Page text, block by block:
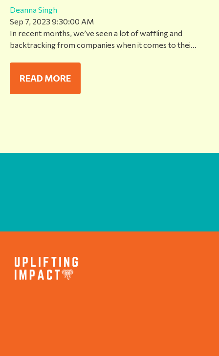
Deanna Singh
Sep 7, 2023 9:30:00 AM
In recent months, we’ve seen a lot of waffling and
backtracking from companies when it comes to thei...
READ MORE